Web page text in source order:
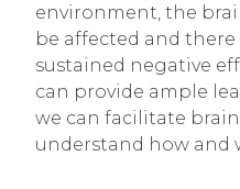
environment, the
be affected and
sustained negative
can provide ample
we can facilitate
understand how and